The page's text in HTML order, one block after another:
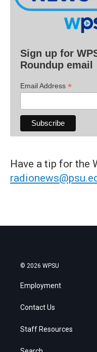
Sign up for
Roundup email
Email Address *
Have a tip for the
© 2026 WPSU
Employment
Contact Us
Staff Resources